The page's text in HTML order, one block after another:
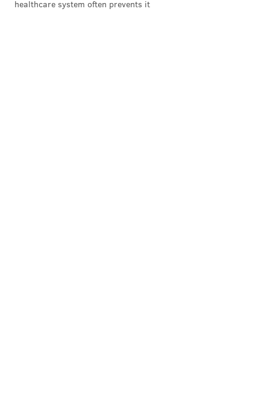
healthcare system often prevents it